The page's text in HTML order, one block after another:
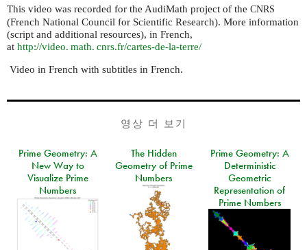
This video was recorded for the AudiMath project of the CNRS
(French National Council for Scientific Research). More information
(script and additional resources), in French,
at http://video. math. cnrs.fr/cartes-de-la-terre/
Video in French with subtitles in French.
영상 더 보기
Prime Geometry: A
New Way to
Visualize Prime
Numbers
The Hidden
Geometry of Prime
Numbers
Prime Geometry: A
Deterministic
Geometric
Representation of
Prime Numbers